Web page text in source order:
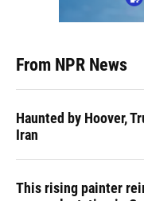
From NPR News
Haunted by Hoover,
Iran
This rising painter